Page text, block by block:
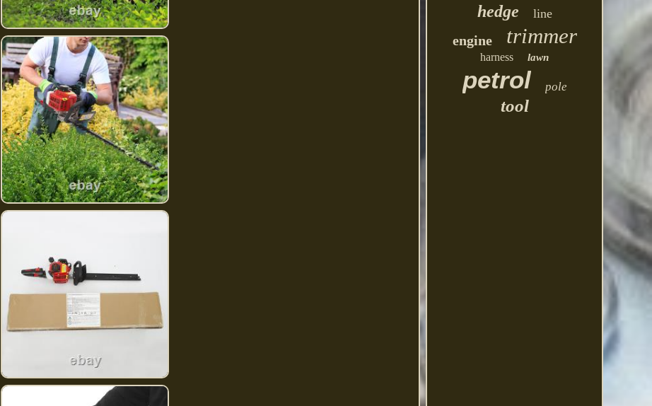
hedge line
engine trimmer
harness lawn
petrol pole
tool